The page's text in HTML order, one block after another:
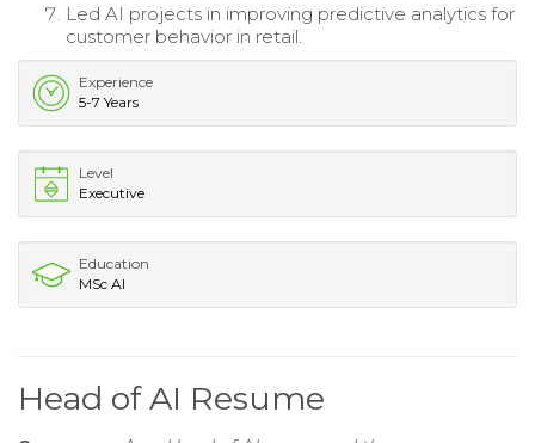
Led AI projects in improving predictive analytics for
customer behavior in retail.
Experience
5-7 Years
Level
Executive
Education
MSc AI
Head of AI Resume